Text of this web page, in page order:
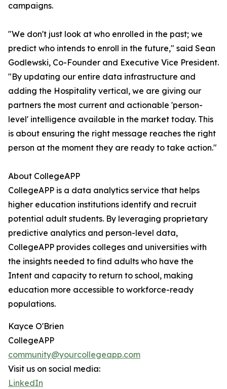
campaigns.
"We don't just look at who enrolled in the past; we
predict who intends to enroll in the future," said Sean
Godlewski, Co-Founder and Executive Vice President.
"By updating our entire data infrastructure and
adding the Hospitality vertical, we are giving our
partners the most current and actionable 'person-
level' intelligence available in the market today. This
is about ensuring the right message reaches the right
person at the moment they are ready to take action."
About CollegeAPP
CollegeAPP is a data analytics service that helps
higher education institutions identify and recruit
potential adult students. By leveraging proprietary
predictive analytics and person-level data,
CollegeAPP provides colleges and universities with
the insights needed to find adults who have the
Intent and capacity to return to school, making
education more accessible to workforce-ready
populations.
Kayce O'Brien
CollegeAPP
community@yourcollegeapp.com
Visit us on social media:
LinkedIn